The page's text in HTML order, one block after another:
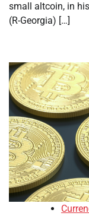
small altcoin, in
(R-Georgia) […]